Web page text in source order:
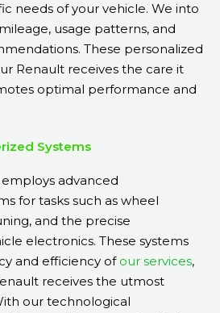
needs of your vehicle. We into
usage patterns, and
These personalized
Renault receives the care it
optimal performance and
Systems
advanced
for tasks such as wheel
and the precise
electronics. These systems
and efficiency of our services,
receives the utmost
our technological